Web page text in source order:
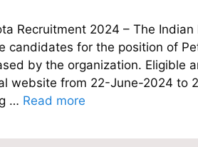
Recruitment 2024 – The
candidates for the position of
by the organization. Eligible
website from 22-June-2024 to
… Read more